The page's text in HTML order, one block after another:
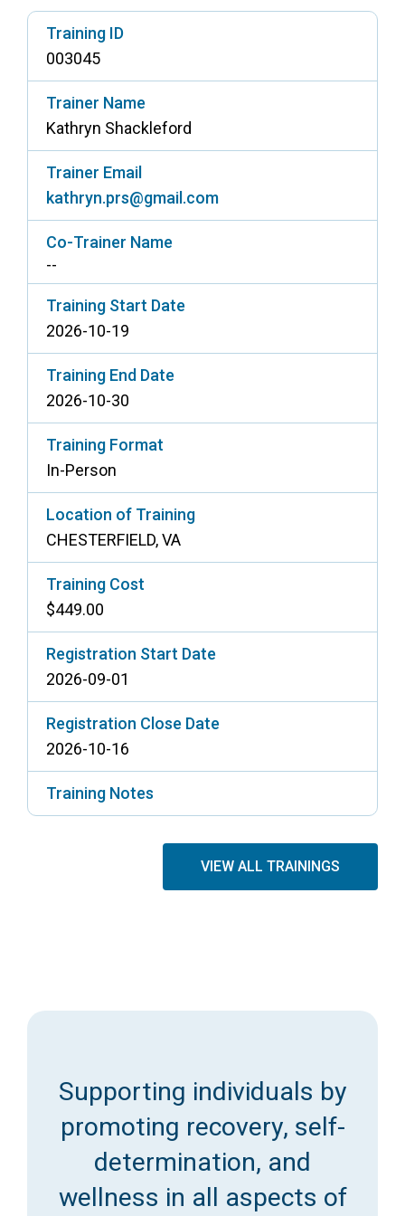
Access Long Term Care
Individual and Family Support Program (IFSP)
Locate my Community Service Board
Training ID
003045
Trainer Name
Kathryn Shackleford
Trainer Email
kathryn.prs@gmail.com
Co-Trainer Name
--
Training Start Date
2026-10-19
Training End Date
2026-10-30
Training Format
In-Person
Location of Training
CHESTERFIELD, VA
Training Cost
$449.00
Registration Start Date
2026-09-01
Registration Close Date
2026-10-16
Training Notes
VIEW ALL TRAININGS
Supporting individuals by
promoting recovery, self-
determination, and
wellness in all aspects of